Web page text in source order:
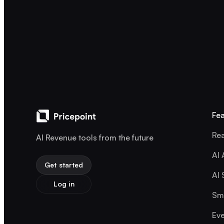
AI Revenue tools from the future
Get started
Log in
AI
AI